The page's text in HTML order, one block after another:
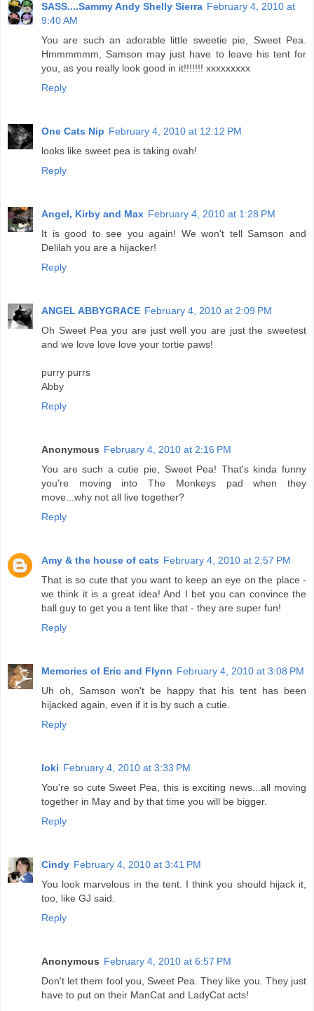
SASS....Sammy Andy Shelly Sierra February 4, 2010 at
9:40 AM
You are such an adorable little sweetie pie, Sweet Pea.
Hmmmmmm, Samson may just have to leave his tent for
you, as you really look good in it!!!!!!! xxxxxxxxx
Reply
One Cats Nip February 4, 2010 at 12:12 PM
looks like sweet pea is taking ovah!
Reply
Angel, Kirby and Max February 4, 2010 at 1:28 PM
It is good to see you again! We won't tell Samson and
Delilah you are a hijacker!
Reply
ANGEL ABBYGRACE February 4, 2010 at 2:09 PM
Oh Sweet Pea you are just well you are just the sweetest
and we love love love your tortie paws!
purry purrs
Abby
Reply
Anonymous February 4, 2010 at 2:16 PM
You are such a cutie pie, Sweet Pea! That's kinda funny
you're moving into The Monkeys pad when they
move...why not all live together?
Reply
Amy & the house of cats February 4, 2010 at 2:57 PM
That is so cute that you want to keep an eye on the place -
we think it is a great idea! And I bet you can convince the
ball guy to get you a tent like that - they are super fun!
Reply
Memories of Eric and Flynn February 4, 2010 at 3:08 PM
Uh oh, Samson won't be happy that his tent has been
hijacked again, even if it is by such a cutie.
Reply
loki February 4, 2010 at 3:33 PM
You're so cute Sweet Pea, this is exciting news...all moving
together in May and by that time you will be bigger.
Reply
Cindy February 4, 2010 at 3:41 PM
You look marvelous in the tent. I think you should hijack it,
too, like GJ said.
Reply
Anonymous February 4, 2010 at 6:57 PM
Don't let them fool you, Sweet Pea. They like you. They just
have to put on their ManCat and LadyCat acts!